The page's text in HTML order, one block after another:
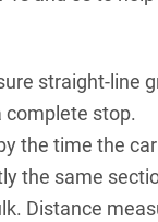
straight-line
complete stop.
the time the
the same
Distance